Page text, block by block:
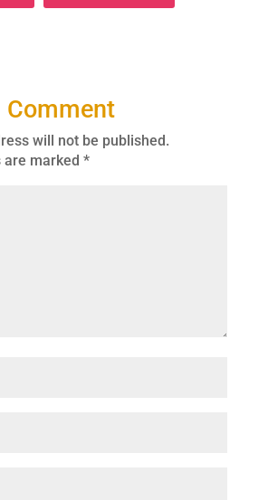
Comment
will not be published.
are marked *